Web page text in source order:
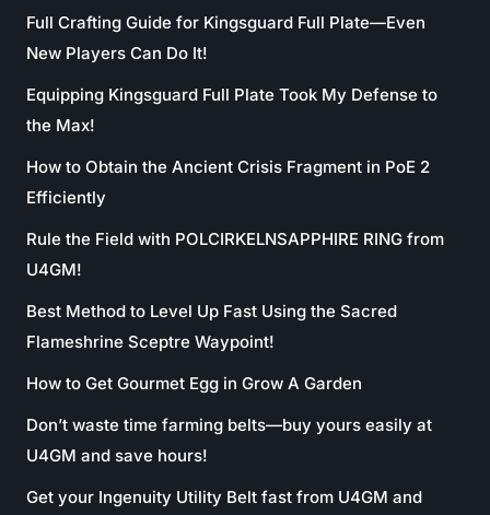
Full Crafting Guide for Kingsguard Full Plate—Even
New Players Can Do It!
Equipping Kingsguard Full Plate Took My Defense to
the Max!
How to Obtain the Ancient Crisis Fragment in PoE 2
Efficiently
Rule the Field with POLCIRKELNSAPPHIRE RING from
U4GM!
Best Method to Level Up Fast Using the Sacred
Flameshrine Sceptre Waypoint!
How to Get Gourmet Egg in Grow A Garden
Don’t waste time farming belts—buy yours easily at
U4GM and save hours!
Get your Ingenuity Utility Belt fast from U4GM and